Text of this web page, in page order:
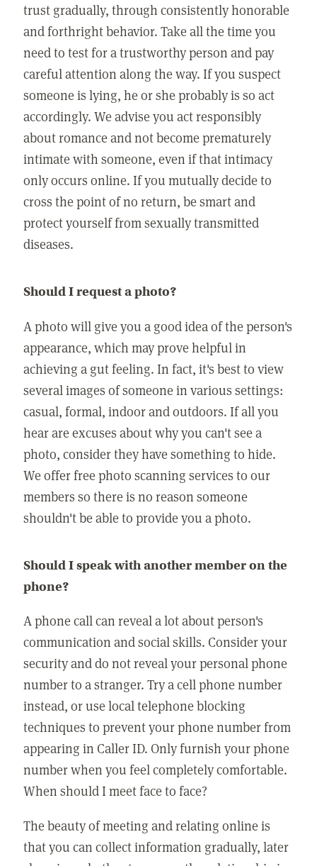
trust gradually, through consistently honorable
and forthright behavior. Take all the time you
need to test for a trustworthy person and pay
careful attention along the way. If you suspect
someone is lying, he or she probably is so act
accordingly. We advise you act responsibly
about romance and not become prematurely
intimate with someone, even if that intimacy
only occurs online. If you mutually decide to
cross the point of no return, be smart and
protect yourself from sexually transmitted
diseases.
Should I request a photo?
A photo will give you a good idea of the person's
appearance, which may prove helpful in
achieving a gut feeling. In fact, it's best to view
several images of someone in various settings:
casual, formal, indoor and outdoors. If all you
hear are excuses about why you can't see a
photo, consider they have something to hide.
We offer free photo scanning services to our
members so there is no reason someone
shouldn't be able to provide you a photo.
Should I speak with another member on the
phone?
A phone call can reveal a lot about person's
communication and social skills. Consider your
security and do not reveal your personal phone
number to a stranger. Try a cell phone number
instead, or use local telephone blocking
techniques to prevent your phone number from
appearing in Caller ID. Only furnish your phone
number when you feel completely comfortable.
When should I meet face to face?
The beauty of meeting and relating online is
that you can collect information gradually, later